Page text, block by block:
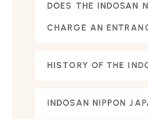
DOES THE INDOSAN
CHARGE AN
HISTORY OF THE
INDOSAN NIPPON